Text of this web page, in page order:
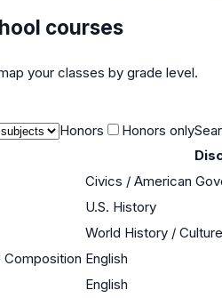
courses
your classes by grade level.
Honors Honors only
Civics / American
U.S. History
World History /
Composition English
English